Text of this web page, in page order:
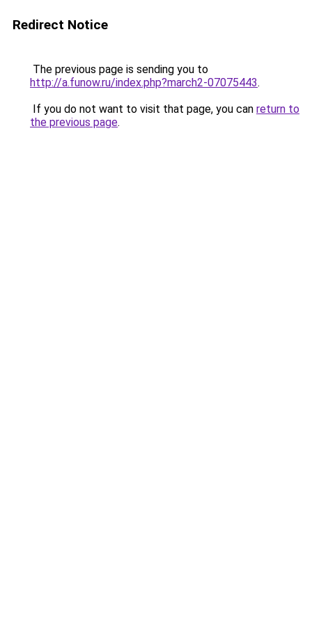
Redirect Notice
The previous page is sending you to
http://a.funow.ru/index.php?march2-07075443.
If you do not want to visit that page, you can return to
the previous page.